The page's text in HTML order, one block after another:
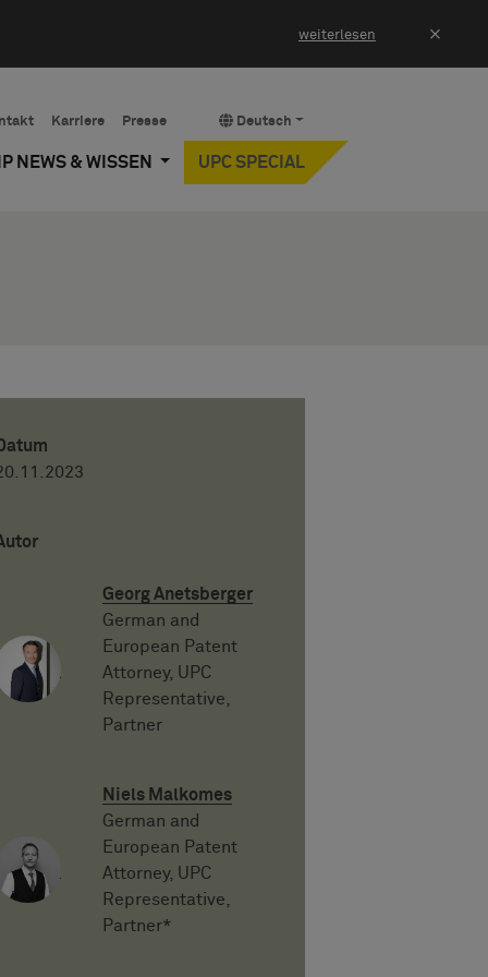
weiterlesen ×
Deutsch
Karriere Presse
NEWS & WISSEN UPC SPECIAL
Georg Anetsberger
German and
European Patent
Attorney, UPC
Representative,
Partner
Niels Malkomes
German and
European Patent
Attorney, UPC
Representative,
Partner*